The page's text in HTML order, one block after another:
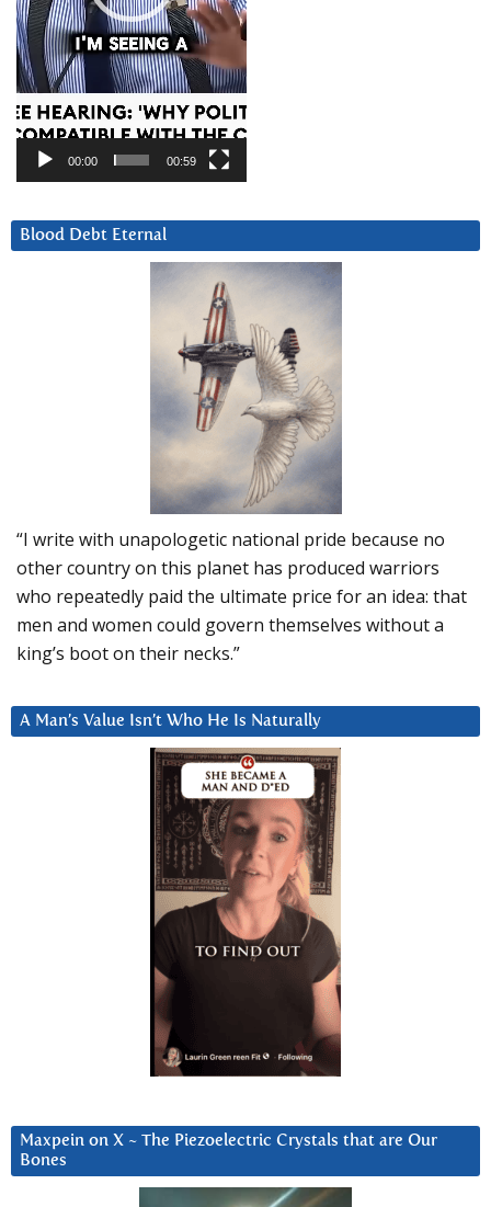
00:00 00:59
Blood Debt Eternal
“I write with unapologetic national pride because no
other country on this planet has produced warriors
who repeatedly paid the ultimate price for an idea: that
men and women could govern themselves without a
king’s boot on their necks.”
A Man’s Value Isn’t Who He Is Naturally
Maxpein on X ~ The Piezoelectric Crystals that are Our
Bones